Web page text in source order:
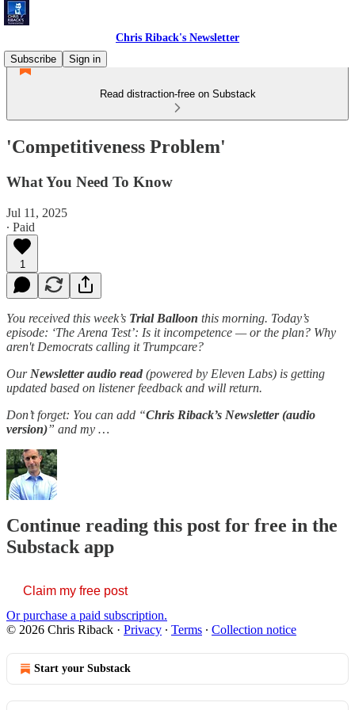
Chris Riback's Newsletter
Subscribe
Sign in
Read distraction-free on Substack
'Competitiveness Problem'
What You Need To Know
Jul 11, 2025
∙ Paid
1
You received this week’s Trial Balloon this morning. Today’s
episode: ‘The Arena Test’: Is it incompetence — or the plan? Why
aren't Democrats calling it Trumpcare?
Our Newsletter audio read (powered by Eleven Labs) is getting
updated based on listener feedback and will return.
Don’t forget: You can add “Chris Riback’s Newsletter (audio
version)” and my …
Continue reading this post for free in the
Substack app
Claim my free post
Or purchase a paid subscription.
© 2026 Chris Riback · Privacy ∙ Terms ∙ Collection notice
Start your Substack